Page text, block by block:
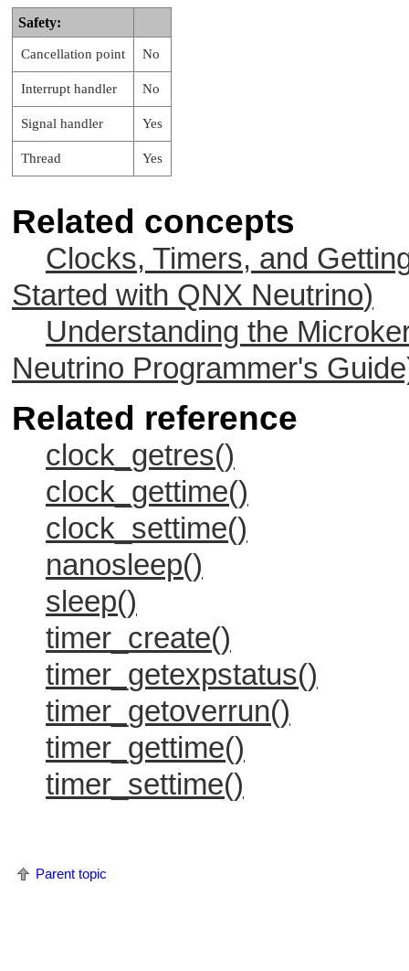
Safety:
Cancellation point No
Interrupt handler No
Signal handler Yes
Thread Yes
Related concepts
Clocks, Timers, and
Started with QNX Neutrino)
Understanding the
Neutrino Programmer's
Related reference
clock_getres()
clock_gettime()
clock_settime()
nanosleep()
sleep()
timer_create()
timer_getexpstatus()
timer_getoverrun()
timer_gettime()
timer_settime()
Parent topic